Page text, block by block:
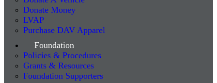
Donate Money
LVAP
Purchase DAV Apparel
Foundation
Policies & Procedures
Grants & Resources
Foundation Supporters